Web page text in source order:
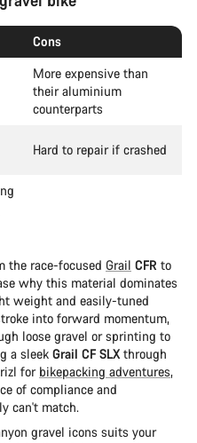
Cons
More expensive than
their aluminium
counterparts
Hard to repair if crashed
the race-focused Grail CFR to
why this material dominates
weight and easily-tuned
into forward momentum,
loose gravel or sprinting to
a sleek Grail CF SLXthrough
for bikepacking adventures,
of compliance and
can't match.
gravel icons suits your